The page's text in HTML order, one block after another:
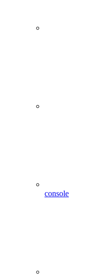
console